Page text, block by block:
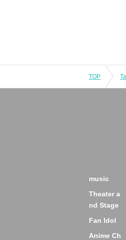
TOP
music
Theater a
nd Stage
Fan Idol
Anime Ch